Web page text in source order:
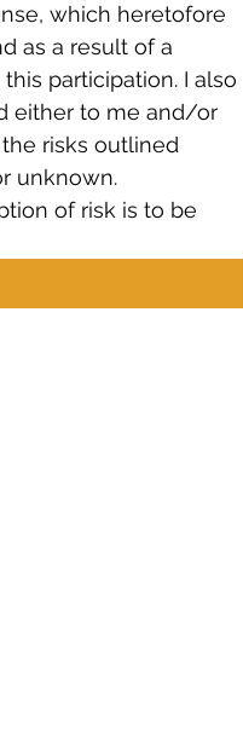
which heretofore
as a result of a
participation. I also
either to me and/or
risks outlined
of risk is to be